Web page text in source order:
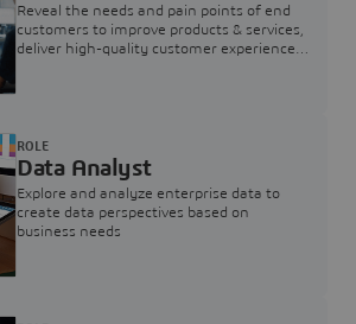
Reveal the needs and pain points of end
customers to improve products & services,
deliver high-quality customer experience,
Data Analyst
Explore and analyze enterprise data to
create data perspectives based on
business needs
ROLE